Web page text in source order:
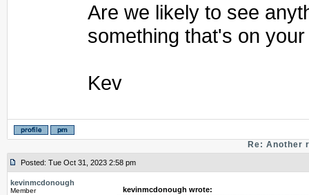
Are we likely to see
something that's on
Kev
Re: Another
Posted: Tue Oct 31, 2023 2:58 pm
kevinmcdonough
Member kevinmcdonough wrote: